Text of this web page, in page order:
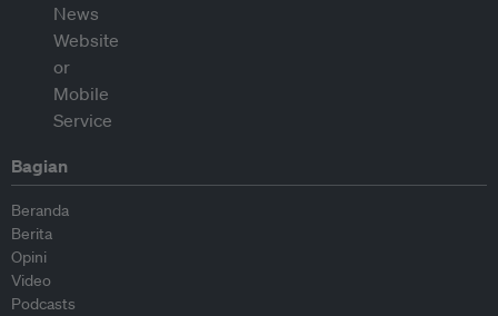
Bagian
Beranda
Berita
Opini
Video
Podcasts